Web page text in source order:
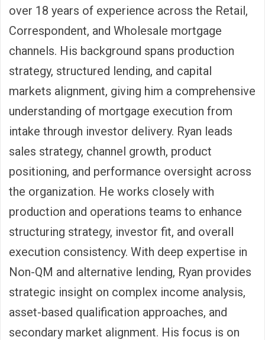
over 18 years of experience across the Retail,
Correspondent, and Wholesale mortgage
channels. His background spans production
strategy, structured lending, and capital
markets alignment, giving him a comprehensive
understanding of mortgage execution from
intake through investor delivery. Ryan leads
sales strategy, channel growth, product
positioning, and performance oversight across
the organization. He works closely with
production and operations teams to enhance
structuring strategy, investor fit, and overall
execution consistency. With deep expertise in
Non-QM and alternative lending, Ryan provides
strategic insight on complex income analysis,
asset-based qualification approaches, and
secondary market alignment. His focus is on